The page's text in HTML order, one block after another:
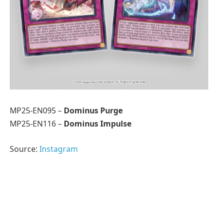
MP25-EN095 – Dominus Purge
MP25-EN116 – Dominus Impulse
Source: Instagram